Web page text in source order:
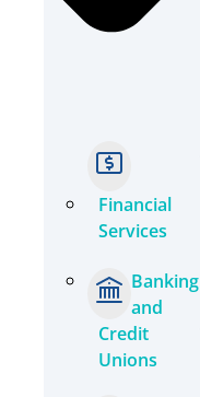
Financial
Services
Banking
and
Credit
Unions